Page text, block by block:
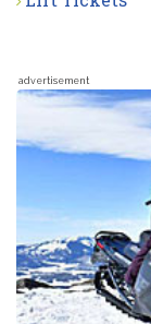
advertisement